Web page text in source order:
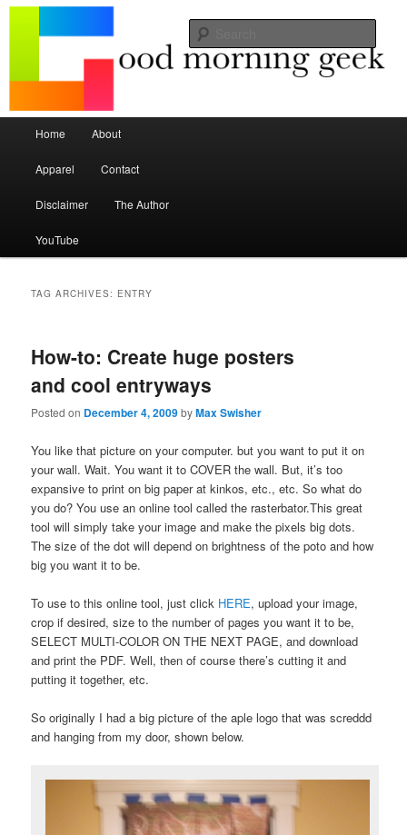
Good Morning Geek
Seize the mouse.
Skip to primary content
Skip to secondary content
Home About
Apparel Contact
Disclaimer The Author
YouTube
TAG ARCHIVES: ENTRY
How-to: Create huge posters
and cool entryways
Posted on December 4, 2009byMax Swisher
You like that picture on your computer. but you want to put it on
your wall. Wait. You want it to COVER the wall. But, it’s too
expansive to print on big paper at kinkos, etc., etc. So what do
you do? You use an online tool called the rasterbator.This great
tool will simply take your image and make the pixels big dots.
The size of the dot will depend on brightness of the poto and how
big you want it to be.
To use to this online tool, just click HERE, upload your image,
crop if desired, size to the number of pages you want it to be,
SELECT MULTI-COLOR ON THE NEXT PAGE, and download
and print the PDF. Well, then of course there’s cutting it and
putting it together, etc.
So originally I had a big picture of the aple logo that was screddd
and hanging from my door, shown below.